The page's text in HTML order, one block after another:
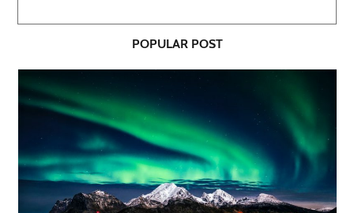
POPULAR POST